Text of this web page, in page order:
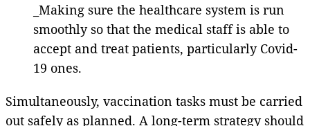
_Making sure the healthcare system is run
smoothly so that the medical staff is able to
accept and treat patients, particularly Covid-
19 ones.
Simultaneously, vaccination tasks must be carried
out safely as planned. A long-term strategy should